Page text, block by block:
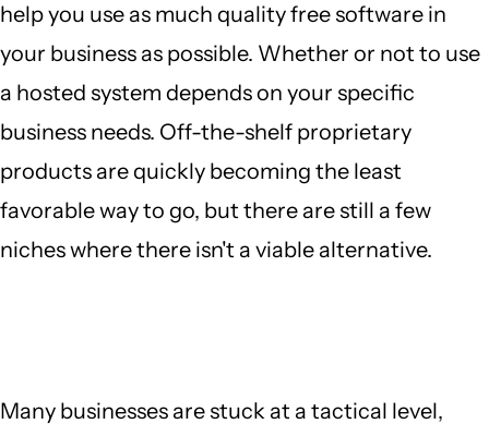
help you use as much quality free software in
your business as possible. Whether or not to use
a hosted system depends on your specific
business needs. Off-the-shelf proprietary
products are quickly becoming the least
favorable way to go, but there are still a few
niches where there isn't a viable alternative.
Many businesses are stuck at a tactical level,